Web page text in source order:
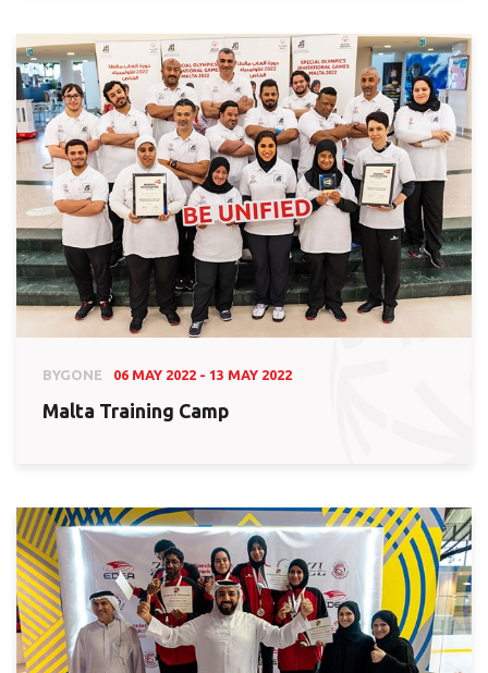
BYGONE 06 MAY 2022 - 13 MAY 2022
Malta Training Camp